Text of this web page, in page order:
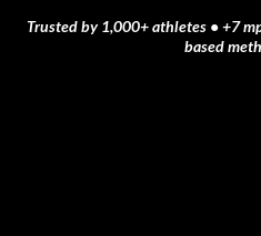
Trusted by 1,000+ athletes • +7
based